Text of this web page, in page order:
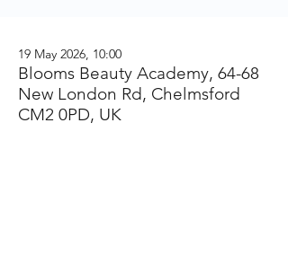
19 May 2026, 10:00
Blooms Beauty Academy, 64-68
New London Rd, Chelmsford
CM2 0PD, UK